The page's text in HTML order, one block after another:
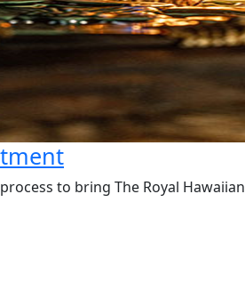
to bring The Royal Hawaiian